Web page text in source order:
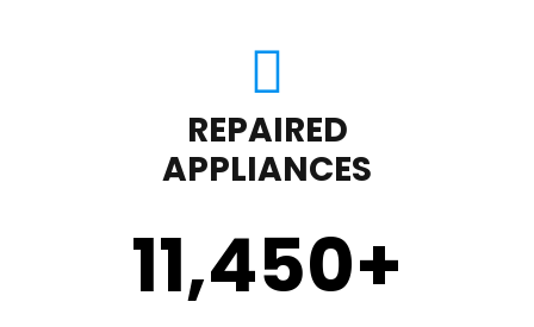
REPAIRED
APPLIANCES
11,450+